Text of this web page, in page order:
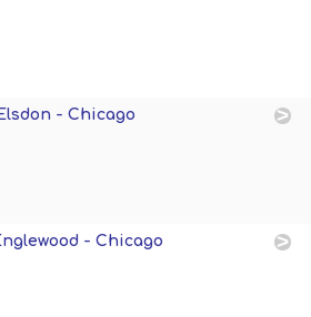
- Chicago
- Chicago